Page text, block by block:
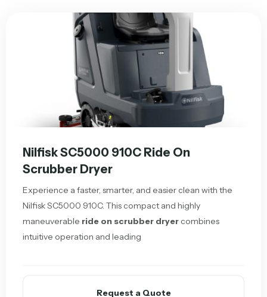
Nilfisk SC5000 910C Ride On
Scrubber Dryer
Experience a faster, smarter, and easier clean with the
Nilfisk SC5000 910C. This compact and highly
maneuverable ride on scrubber dryer combines
intuitive operation and leading
Request a Quote